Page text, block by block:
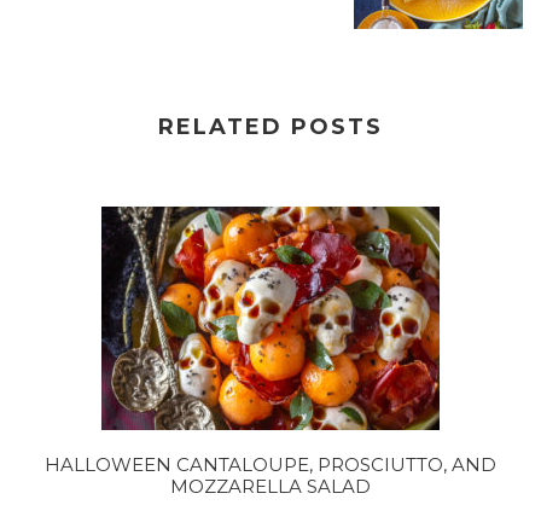
RELATED POSTS
HALLOWEEN CANTALOUPE, PROSCIUTTO, AND
MOZZARELLA SALAD